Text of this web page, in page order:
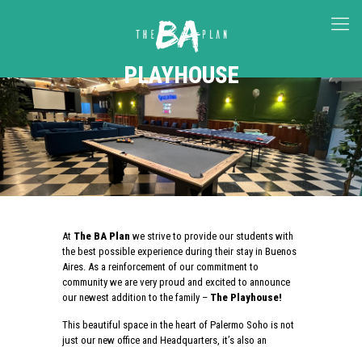
PLAYHOUSE
At The BA Plan we strive to provide our students with
the best possible experience during their stay in Buenos
Aires. As a reinforcement of our commitment to
community we are very proud and excited to announce
our newest addition to the family – The Playhouse!
This beautiful space in the heart of Palermo Soho is not
just our new office and Headquarters, it’s also an